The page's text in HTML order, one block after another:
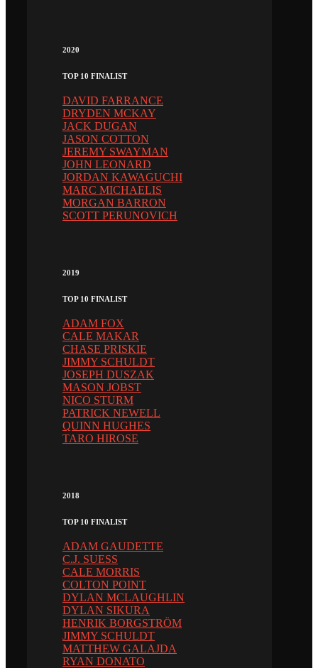
2020
TOP 10 FINALIST
DAVID FARRANCE
DRYDEN MCKAY
JACK DUGAN
JASON COTTON
JEREMY SWAYMAN
JOHN LEONARD
JORDAN KAWAGUCHI
MARC MICHAELIS
MORGAN BARRON
SCOTT PERUNOVICH
2019
TOP 10 FINALIST
ADAM FOX
CALE MAKAR
CHASE PRISKIE
JIMMY SCHULDT
JOSEPH DUSZAK
MASON JOBST
NICO STURM
PATRICK NEWELL
QUINN HUGHES
TARO HIROSE
2018
TOP 10 FINALIST
ADAM GAUDETTE
C.J. SUESS
CALE MORRIS
COLTON POINT
DYLAN MCLAUGHLIN
DYLAN SIKURA
HENRIK BORGSTRÖM
JIMMY SCHULDT
MATTHEW GALAJDA
RYAN DONATO